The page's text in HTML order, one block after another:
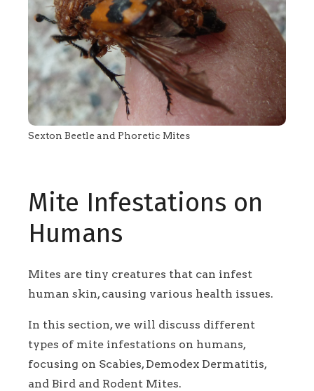
Sexton Beetle and Phoretic Mites
Mite Infestations on
Humans
Mites are tiny creatures that can infest
human skin, causing various health issues.
In this section, we will discuss different
types of mite infestations on humans,
focusing on Scabies, Demodex Dermatitis,
and Bird and Rodent Mites.